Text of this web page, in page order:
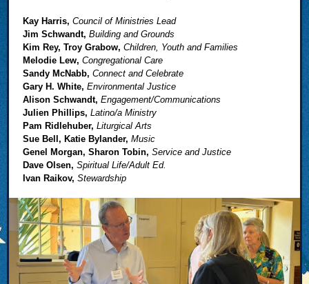
Kay Harris, Council of Ministries Lead
Jim Schwandt, Building and Grounds
Kim Rey, Troy Grabow, Children, Youth and Families
Melodie Lew, Congregational Care
Sandy McNabb, Connect and Celebrate
Gary H. White, Environmental Justice
Alison Schwandt, Engagement/Communications
Julien Phillips, Latino/a Ministry
Pam Ridlehuber, Liturgical Arts
Sue Bell, Katie Bylander, Music
Genel Morgan, Sharon Tobin, Service and Justice
Dave Olsen, Spiritual Life/Adult Ed.
Ivan Raikov, Stewardship